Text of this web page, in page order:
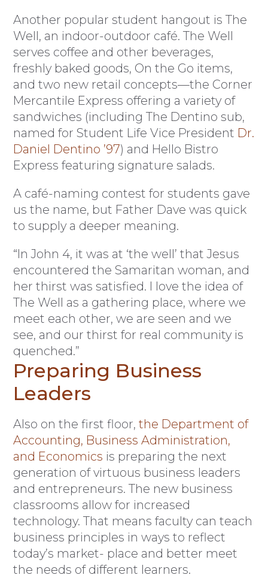
Another popular student hangout is The
Well, an indoor-outdoor café. The Well
serves coffee and other beverages,
freshly baked goods, On the Go items,
and two new retail concepts—the Corner
Mercantile Express offering a variety of
sandwiches (including The Dentino sub,
named for Student Life Vice President Dr.
Daniel Dentino ’97) and Hello Bistro
Express featuring signature salads.
A café-naming contest for students gave
us the name, but Father Dave was quick
to supply a deeper meaning.
“In John 4, it was at ‘the well’ that Jesus
encountered the Samaritan woman, and
her thirst was satisfied. I love the idea of
The Well as a gathering place, where we
meet each other, we are seen and we
see, and our thirst for real community is
quenched.”
Preparing Business
Leaders
Also on the first floor,the Department of
Accounting, Business Administration,
and Economics is preparing the next
generation of virtuous business leaders
and entrepreneurs. The new business
classrooms allow for increased
technology. That means faculty can teach
business principles in ways to reflect
today’s market- place and better meet
the needs of different learners.